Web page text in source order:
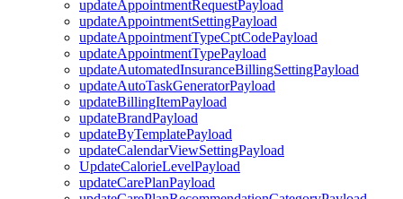
updateAppointmentRequestPayload
updateAppointmentSettingPayload
updateAppointmentTypeCptCodePayload
updateAppointmentTypePayload
updateAutomatedInsuranceBillingSettingPayload
updateAutoTaskGeneratorPayload
updateBillingItemPayload
updateBrandPayload
updateByTemplatePayload
updateCalendarViewSettingPayload
UpdateCalorieLevelPayload
updateCarePlanPayload